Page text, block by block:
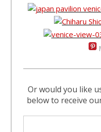
Or would you like
below to receive